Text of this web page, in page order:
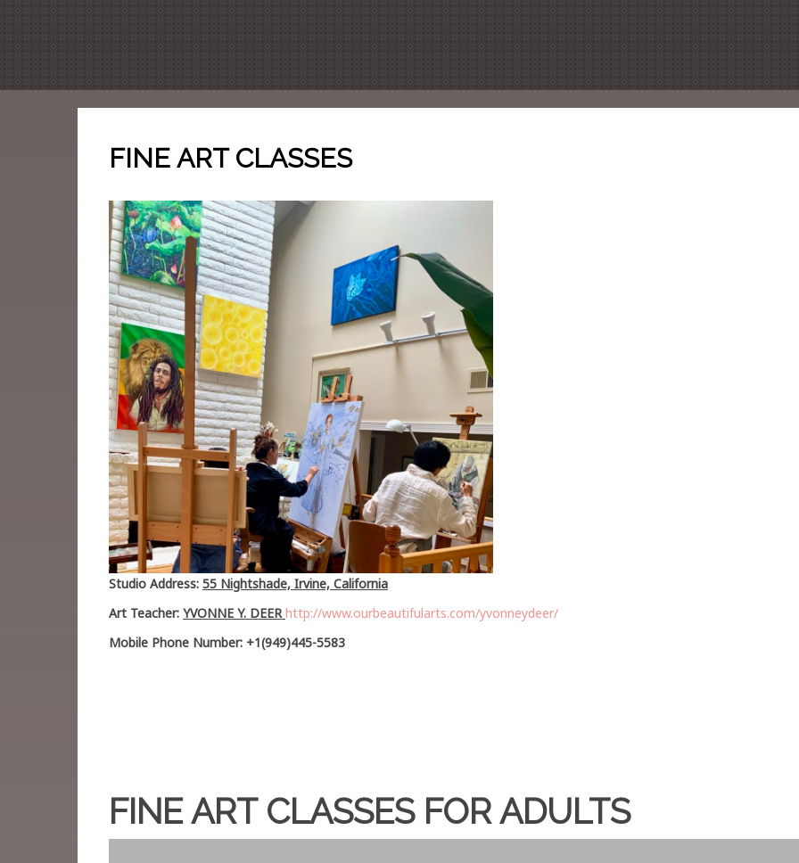
FINE ART CLASSES
Studio Address: 55 Nightshade, Irvine, California
Art Teacher: YVONNE Y. DEER http://www.ourbeautifularts.com/yvonneydeer/
Mobile Phone Number: +1(949)445-5583
FINE ART CLASSES FOR ADULTS